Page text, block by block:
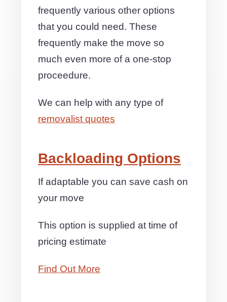
frequently various other options
that you could need. These
frequently make the move so
much even more of a one-stop
proceedure.
We can help with any type of
removalist quotes
Backloading Options
If adaptable you can save cash on
your move
This option is supplied at time of
pricing estimate
Find Out More